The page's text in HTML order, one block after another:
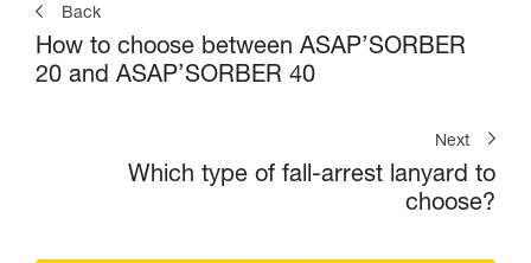
Back
How to choose between ASAP’SORBER
20 and ASAP’SORBER 40
Next
Which type of fall-arrest lanyard to
choose?